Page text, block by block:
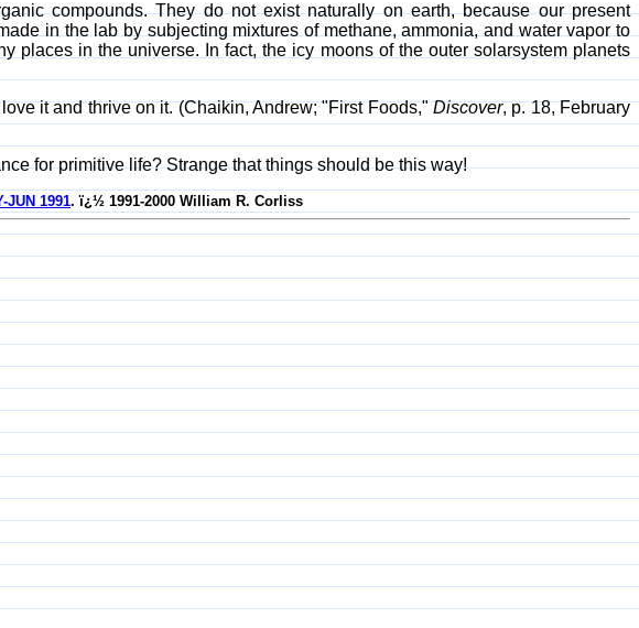
compounds. They do not exist naturally on earth, because our present
in the lab by subjecting mixtures of methane, ammonia, and water vapor to
places in the universe. In fact, the icy moons of the outer solarsystem planets
it and thrive on it. (Chaikin, Andrew; "First Foods,"Discover, p. 18, February
for primitive life? Strange that things should be this way!
JUN 1991. ï¿½ 1991-2000 William R. Corliss